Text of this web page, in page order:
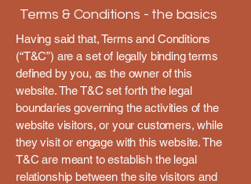
Terms & Conditions - the basics
Having said that, Terms and Conditions
(“T&C”) are a set of legally binding terms
defined by you, as the owner of this
website. The T&C set forth the legal
boundaries governing the activities of the
website visitors, or your customers, while
they visit or engage with this website. The
T&C are meant to establish the legal
relationship between the site visitors and